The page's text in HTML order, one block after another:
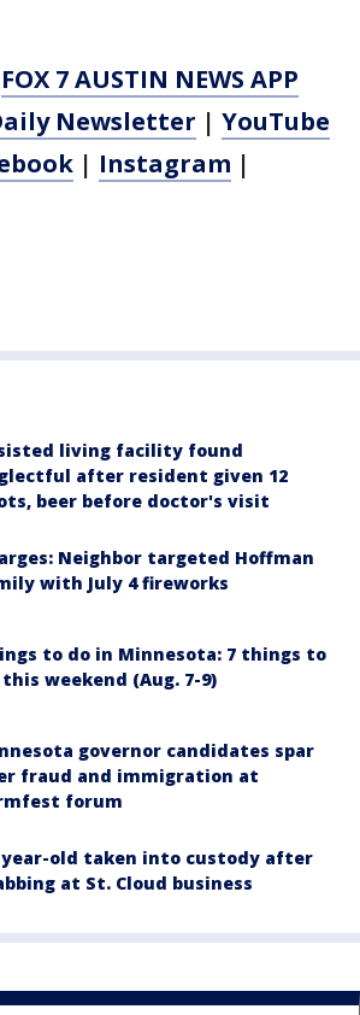
FOX 7 AUSTIN NEWS APP
Newsletter | YouTube
| Instagram |
living facility found
after resident given 12
beer before doctor's visit
Neighbor targeted Hoffman
with July 4 fireworks
to do in Minnesota: 7 things to
weekend (Aug. 7-9)
governor candidates spar
fraud and immigration at
forum
year-old taken into custody after
at St. Cloud business